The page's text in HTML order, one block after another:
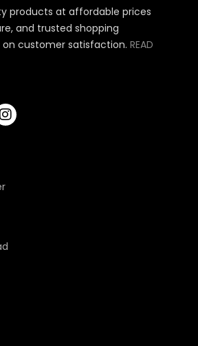
products at affordable prices
and trusted shopping
customer satisfaction. READ